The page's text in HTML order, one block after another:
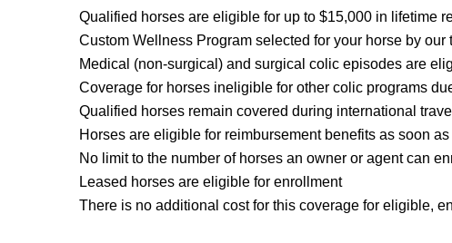
Qualified horses are eligible for up to $15,000 in lifetime
Custom Wellness Program selected for your horse by
Medical (non-surgical) and surgical colic episodes are
Coverage for horses ineligible for other colic programs
Qualified horses remain covered during international travel
Horses are eligible for reimbursement benefits as soon
No limit to the number of horses an owner or agent can
Leased horses are eligible for enrollment
There is no additional cost for this coverage for eligible,